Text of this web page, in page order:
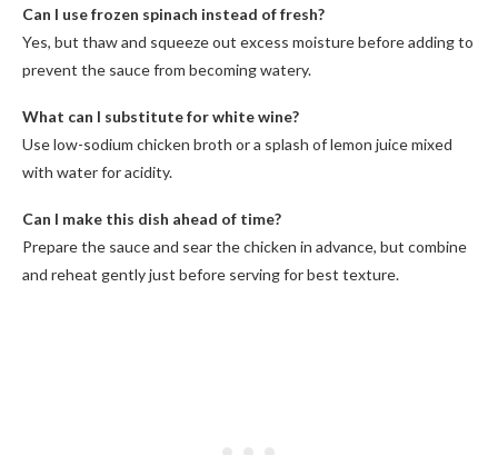
Can I use frozen spinach instead of fresh?
Yes, but thaw and squeeze out excess moisture before adding to
prevent the sauce from becoming watery.
What can I substitute for white wine?
Use low-sodium chicken broth or a splash of lemon juice mixed
with water for acidity.
Can I make this dish ahead of time?
Prepare the sauce and sear the chicken in advance, but combine
and reheat gently just before serving for best texture.